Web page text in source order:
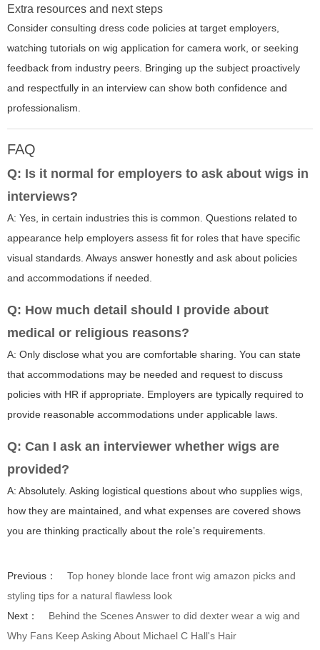
Extra resources and next steps
Consider consulting dress code policies at target employers,
watching tutorials on wig application for camera work, or seeking
feedback from industry peers. Bringing up the subject proactively
and respectfully in an interview can show both confidence and
professionalism.
FAQ
Q: Is it normal for employers to ask about wigs in
interviews?
A: Yes, in certain industries this is common. Questions related to
appearance help employers assess fit for roles that have specific
visual standards. Always answer honestly and ask about policies
and accommodations if needed.
Q: How much detail should I provide about
medical or religious reasons?
A: Only disclose what you are comfortable sharing. You can state
that accommodations may be needed and request to discuss
policies with HR if appropriate. Employers are typically required to
provide reasonable accommodations under applicable laws.
Q: Can I ask an interviewer whether wigs are
provided?
A: Absolutely. Asking logistical questions about who supplies wigs,
how they are maintained, and what expenses are covered shows
you are thinking practically about the role’s requirements.
Previous：
Top honey blonde lace front wig amazon picks and
styling tips for a natural flawless look
Next：
Behind the Scenes Answer to did dexter wear a wig and
Why Fans Keep Asking About Michael C Hall's Hair